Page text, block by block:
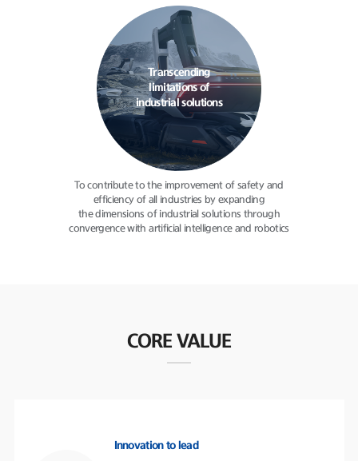
Transcending
limitations of
industrial solutions
To contribute to the improvement of safety and
efficiency of all industries by expanding
the dimensions of industrial solutions through
convergence withartificial intelligence and robotics
CORE VALUE
Innovation to lead